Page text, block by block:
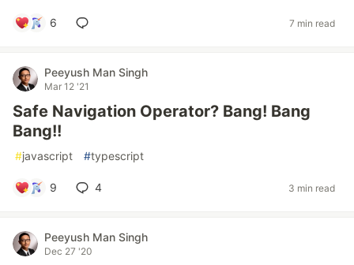
6 7 min read
Peeyush Man Singh
Mar 12 '21
Safe Navigation Operator? Bang! Bang
Bang!!
#javascript #typescript
9 4 3 min read
Peeyush Man Singh
Dec 27 '20